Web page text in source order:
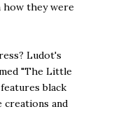
how they were
Ludot's
"The Little
black
creations and